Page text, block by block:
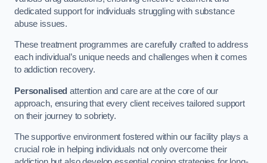
dedicated support for individuals struggling with substance
abuse issues.
These treatment programmes are carefully crafted to address
each individual’s unique needs and challenges when it comes
to addiction recovery.
Personalised attention and care are at the core of our
approach, ensuring that every client receives tailored support
on their journey to sobriety.
The supportive environment fostered within our facility plays a
crucial role in helping individuals not only overcome their